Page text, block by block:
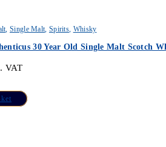
,Single Malt Spirits Whisky
30 Year Old Single Malt Scotch
VAT